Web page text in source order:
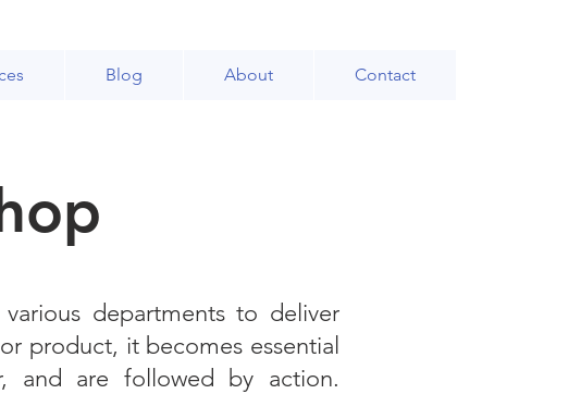
Blog About Contact
departments to deliver
product, it becomes essential
and are followed by action.